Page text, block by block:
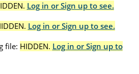
Log in or Sign up to see.
Log in or Sign up to see.
file: HIDDEN. Log in or Sign up to